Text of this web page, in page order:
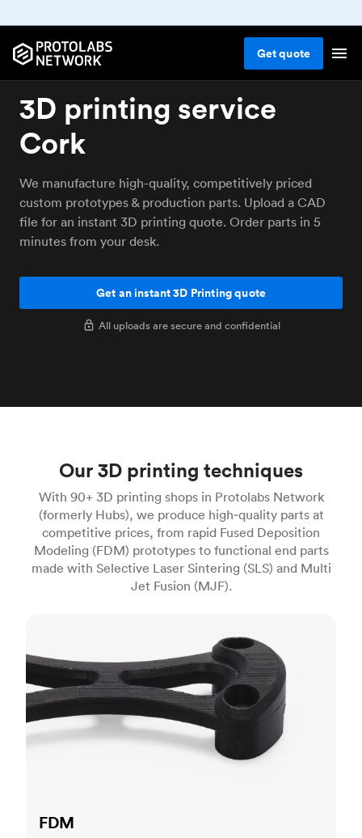
Getquote
3D printing service
Cork
We manufacture high-quality, competitively priced
custom prototypes & production parts. Upload a CAD
file for an instant 3D printing quote. Order parts in 5
minutes from your desk.
Get an instant 3D Printing quote
All uploads are secure and confidential
Our 3D printing techniques
With 90+ 3D printing shops in Protolabs Network
(formerly Hubs), we produce high‑quality parts at
competitive prices, from rapid Fused Deposition
Modeling (FDM) prototypes to functional end parts
made with Selective Laser Sintering (SLS) and Multi
Jet Fusion (MJF).
FDM